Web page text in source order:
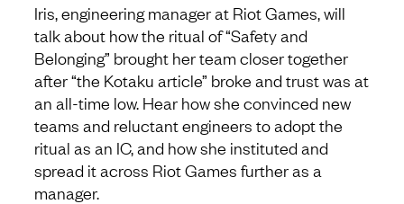
Iris, engineering manager at Riot Games, will
talk about how the ritual of “Safety and
Belonging” brought her team closer together
after “the Kotaku article” broke and trust was at
an all-time low. Hear how she convinced new
teams and reluctant engineers to adopt the
ritual as an IC, and how she instituted and
spread it across Riot Games further as a
manager.